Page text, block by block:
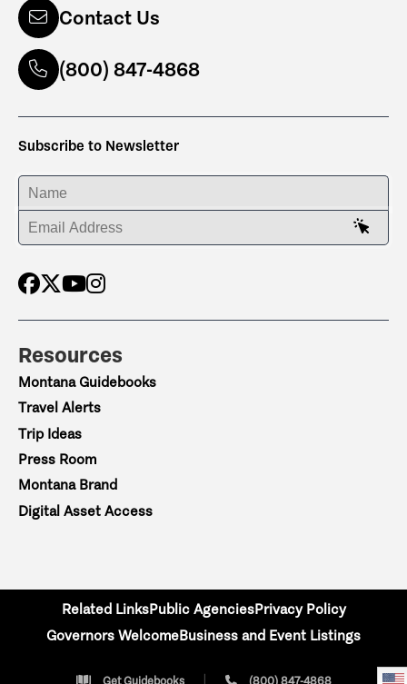
Contact Us
(800) 847-4868
Subscribe to Newsletter
ENTER YOUR NAME
ENTER YOUR EMAIL ADDRESS
Resources
Montana Guidebooks
Travel Alerts
Trip Ideas
Press Room
Montana Brand
Digital Asset Access
Related LinksPublic AgenciesPrivacy Policy
Governors WelcomeBusiness and Event Listings
Get Guidebooks (800) 847-4868